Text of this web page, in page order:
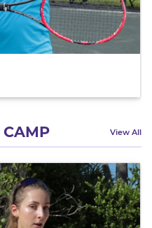
View All